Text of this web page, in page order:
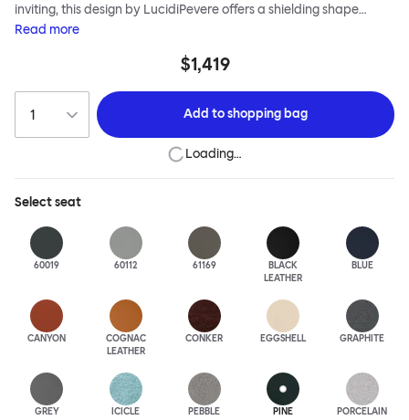
inviting, this design by LucidiPevere offers a shielding shape
combined with a gentle embrace. The generous seat is wide and
yourself. Whether around a boardroom or a dining table, Kendo
frame makes this chair built to last.Both Kendo Swivel leg bases
are 360° rotational. The 4-star leg base incorporates a return
function to keep the chairs perfectly aligned around a table
when not in use, while the 5-star leg base has a height adjustable
Read more
$1,419
Add toshopping bag
Loading…
Selectseat
60019 60112 61169
BLACK
LEATHER
BLUE
CANYON
COGNAC
LEATHER
CONKER EGGSHELL GRAPHITE
GREY ICICLE PEBBLE PINE PORCELAIN